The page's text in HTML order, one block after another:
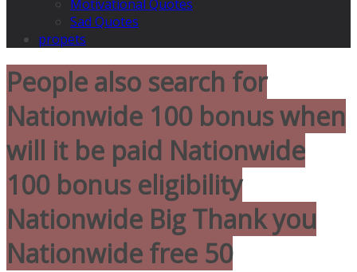
Motivational Quotes
Sad Quotes
propets
People also search for
Nationwide 100 bonus when
will it be paid Nationwide
100 bonus eligibility
Nationwide Big Thank you
Nationwide free 50